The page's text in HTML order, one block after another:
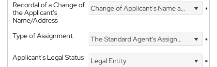
Recordal of a Change of
the Applicant's
Name/Address
Change of Applicant's Name and Address *
Type of Assignment The Standard Agent's Assignment
*
Applicant's Legal Status
Legal Entity
*